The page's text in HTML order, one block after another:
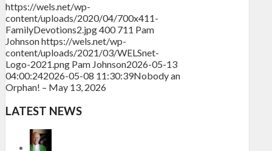
https://wels.net/wp-
content/uploads/2020/04/700x411-
FamilyDevotions2.jpg400 711 Pam
Johnsonhttps://wels.net/wp-
content/uploads/2021/03/WELSnet-
Logo-2021.png Pam Johnson2026-05-13
04:00:242026-05-08 11:30:39Nobody an
Orphan! – May 13, 2026
LATEST NEWS